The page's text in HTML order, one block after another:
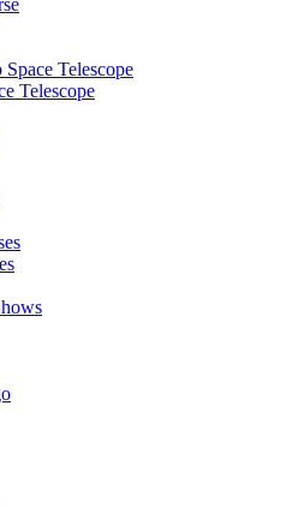
Space Telescope
Telescope